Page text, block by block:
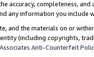
accuracy, completeness,
any information you include
and the materials on or
(including copyrights,
Anti-Counterfeit